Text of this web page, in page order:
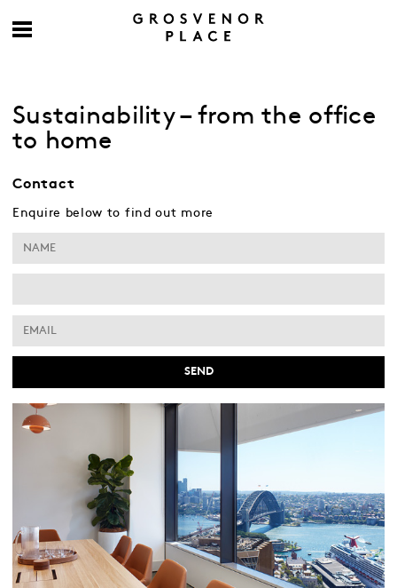
Sustainability – from the office
to home
Contact
Enquire below to find out more